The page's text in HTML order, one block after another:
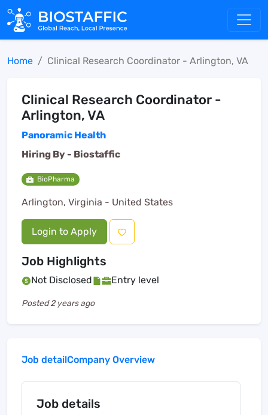
Home Clinical Research Coordinator - Arlington, VA
Clinical Research Coordinator -
Arlington, VA
Panoramic Health
Hiring By - Biostaffic
BioPharma
Arlington, Virginia - United States
Login to Apply
Job Highlights
Not Disclosed Entry level
Posted2 years ago
Job detailCompany Overview
Job details